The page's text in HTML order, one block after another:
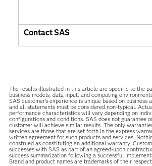
Contact SAS
The results illustrated in this article are specific to the
business models, data input, and computing
SAS customer’s experience is unique based on business
and all statements must be considered non-typical.
performance characteristics will vary depending on
configurations and conditions. SAS does not guarantee
customer will achieve similar results. The only
services are those that are set forth in the express
written agreement for such products and services.
construed as constituting an additional warranty.
successes with SAS as part of an agreed-upon
success summarization following a successful
Brand and product names are trademarks of their